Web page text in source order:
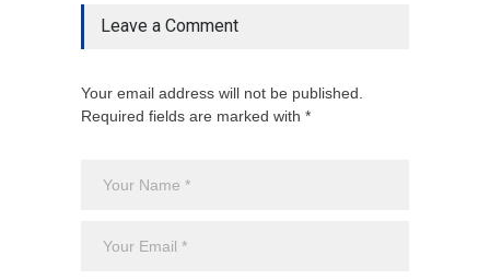
Leave a Comment
Your email address will not be published.
Required fields are marked with *